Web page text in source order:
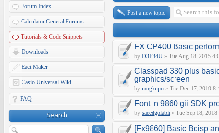
Forum Index
Calculator General Forums
Tutorials & Code Snippets
Downloads
Eact Maker
Casio Universal Wiki
FAQ
Search
Post a new topic
FX CP400 Basic
by D3F84U » Tue Aug 18, 2015
Classpad 330 plus
graphics/screen
by mogkupo » Tue Dec 17, 2019
Font in 9860 gii SDK
by saeedgolabli » Tue Sep 18, 2018
[Fx9860] Basic Bdisp